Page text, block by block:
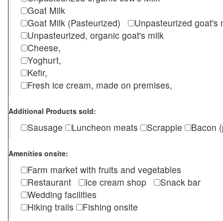
Goat Milk
Goat Milk (Pasteurized)
Unpasteurized
Unpasteurized, organic goat's milk
Cheese,
Yoghurt,
Kefir,
Fresh ice cream, made on premises,
Additional Products sold:
Sausage Luncheon meats Scrapple Bacon
Amenities onsite:
Farm market with fruits and vegetables
Restaurant
Ice cream shop
Snack bar
Wedding facilities
Hiking trails
Fishing onsite